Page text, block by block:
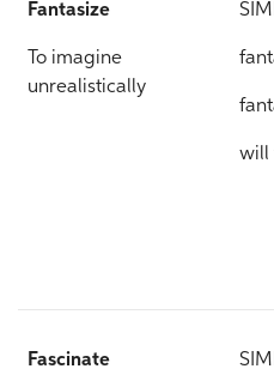
Fantasize
To imagine
unrealistically
will
Fascinate